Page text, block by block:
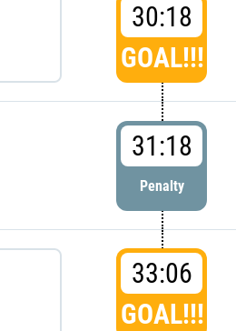
30:18
GOAL!!!
31:18
Penalty
33:06
GOAL!!!